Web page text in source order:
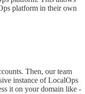
platform in their own
Then, our team
instance of LocalOps
it on your domain like -